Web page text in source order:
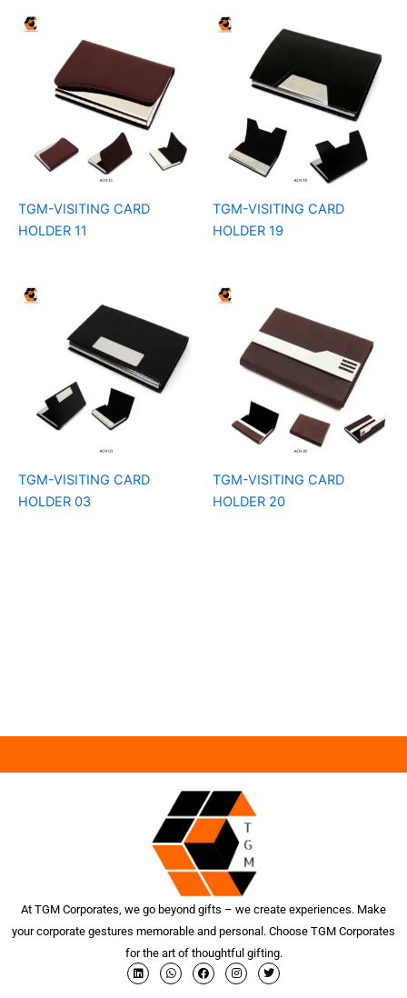
TGM-VISITING CARD
HOLDER 11
TGM-VISITING CARD
HOLDER 19
TGM-VISITING CARD
HOLDER 03
TGM-VISITING CARD
HOLDER 20
At TGM Corporates, we go beyond gifts – we create experiences. Make
your corporate gestures memorable and personal. Choose TGM Corporates
for the art of thoughtful gifting.
L
i
n
W
h
a
F
a
c
I
n
s
T
w
i